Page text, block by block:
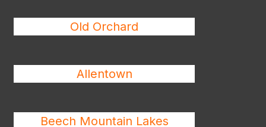
Old Orchard
Allentown
Beech Mountain Lakes